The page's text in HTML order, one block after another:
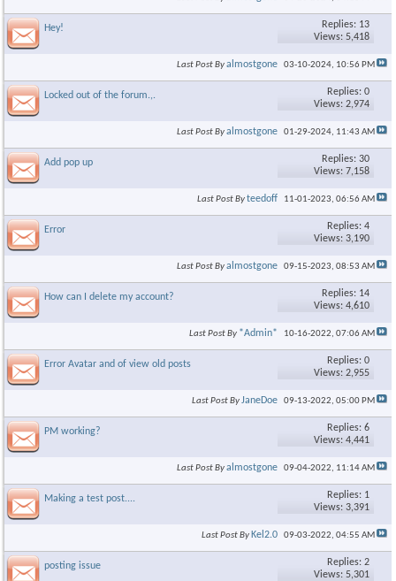
Hey!
Replies: 13
Views: 5,418
Last Post Byalmostgone 03-10-2024, 10:56 PM
Locked out of the forum.,.
Replies: 0
Views: 2,974
Last Post Byalmostgone 01-29-2024, 11:43 AM
Add pop up
Replies: 30
Views: 7,158
Last Post Byteedoff 11-01-2023, 06:56 AM
Error
Replies: 4
Views: 3,190
Last Post Byalmostgone 09-15-2023, 08:53 AM
How can I delete my account?
Replies: 14
Views: 4,610
Last Post By *Admin* 10-16-2022, 07:06 AM
Error Avatar and of view old posts
Replies: 0
Views: 2,955
Last Post ByJaneDoe 09-13-2022, 05:00 PM
PM working?
Replies: 6
Views: 4,441
Last Post Byalmostgone 09-04-2022, 11:14 AM
Making a test post....
Replies: 1
Views: 3,391
Last Post By Kel2.0 09-03-2022, 04:55 AM
posting issue
Replies: 2
Views: 5,301